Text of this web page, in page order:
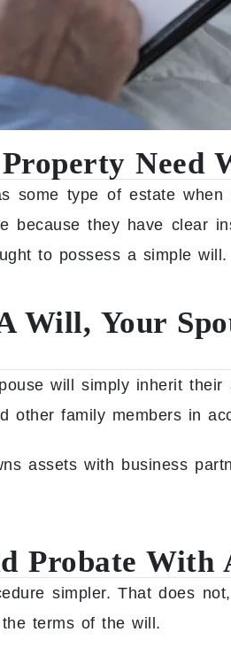
Need
some type of estate
they have clear
to possess a simple will.
Will, Your
will simply inherit their
family members in
assets with business
Probate With
simpler. That does
terms of the will.